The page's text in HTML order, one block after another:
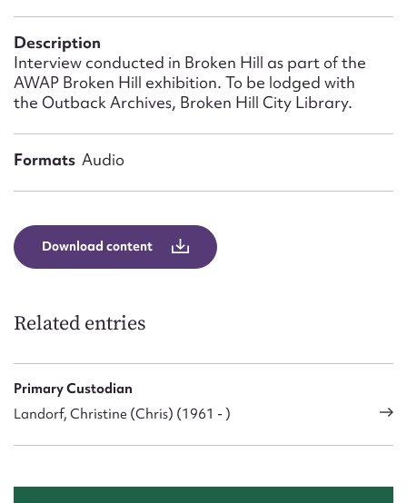
Description
Interview conducted in Broken Hill as part of the
AWAP Broken Hill exhibition. To be lodged with
the Outback Archives, Broken Hill City Library.
Formats Audio
Download content
Related entries
Primary Custodian
Landorf, Christine (Chris) (1961 - )
Form field*